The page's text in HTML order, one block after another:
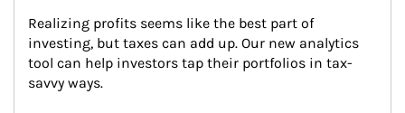
Realizing profits seems like the best part of
investing, but taxes can add up. Our new analytics
tool can help investors tap their portfolios in tax-
savvy ways.